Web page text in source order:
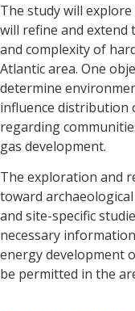
The study will
will refine and
and complexity of
Atlantic area. One
determine
influence distribution
regarding
gas development.
The exploration and
toward
and site-specific
necessary
energy development
be permitted in the